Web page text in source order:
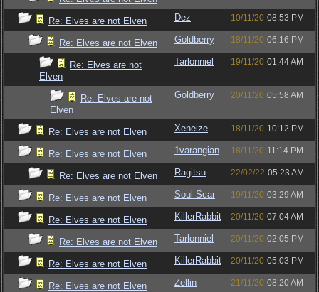
Re: Elves are not Elven Dez 10/11/20 08:53 PM
Re: Elves are not Elven Goldberry 18/11/20 06:16 PM
Re: Elves are not
Elven
Tarlonniel 19/11/20 01:44 AM
Re: Elves are not
Elven
Goldberry 20/11/20 05:58 AM
Re: Elves are not Elven Xeneize 18/11/20 10:12 PM
Re: Elves are not Elven 1varangian 18/11/20 11:14 PM
Re: Elves are not Elven Ragitsu 22/02/22 05:23 AM
Re: Elves are not Elven Soul-Scar 19/11/20 03:29 AM
Re: Elves are not Elven KillerRabbit 20/11/20 07:04 AM
Re: Elves are not Elven Tarlonniel 20/11/20 02:05 PM
Re: Elves are not Elven KillerRabbit 20/11/20 05:03 PM
Re: Elves are not Elven Zellin 21/11/20 08:20 AM